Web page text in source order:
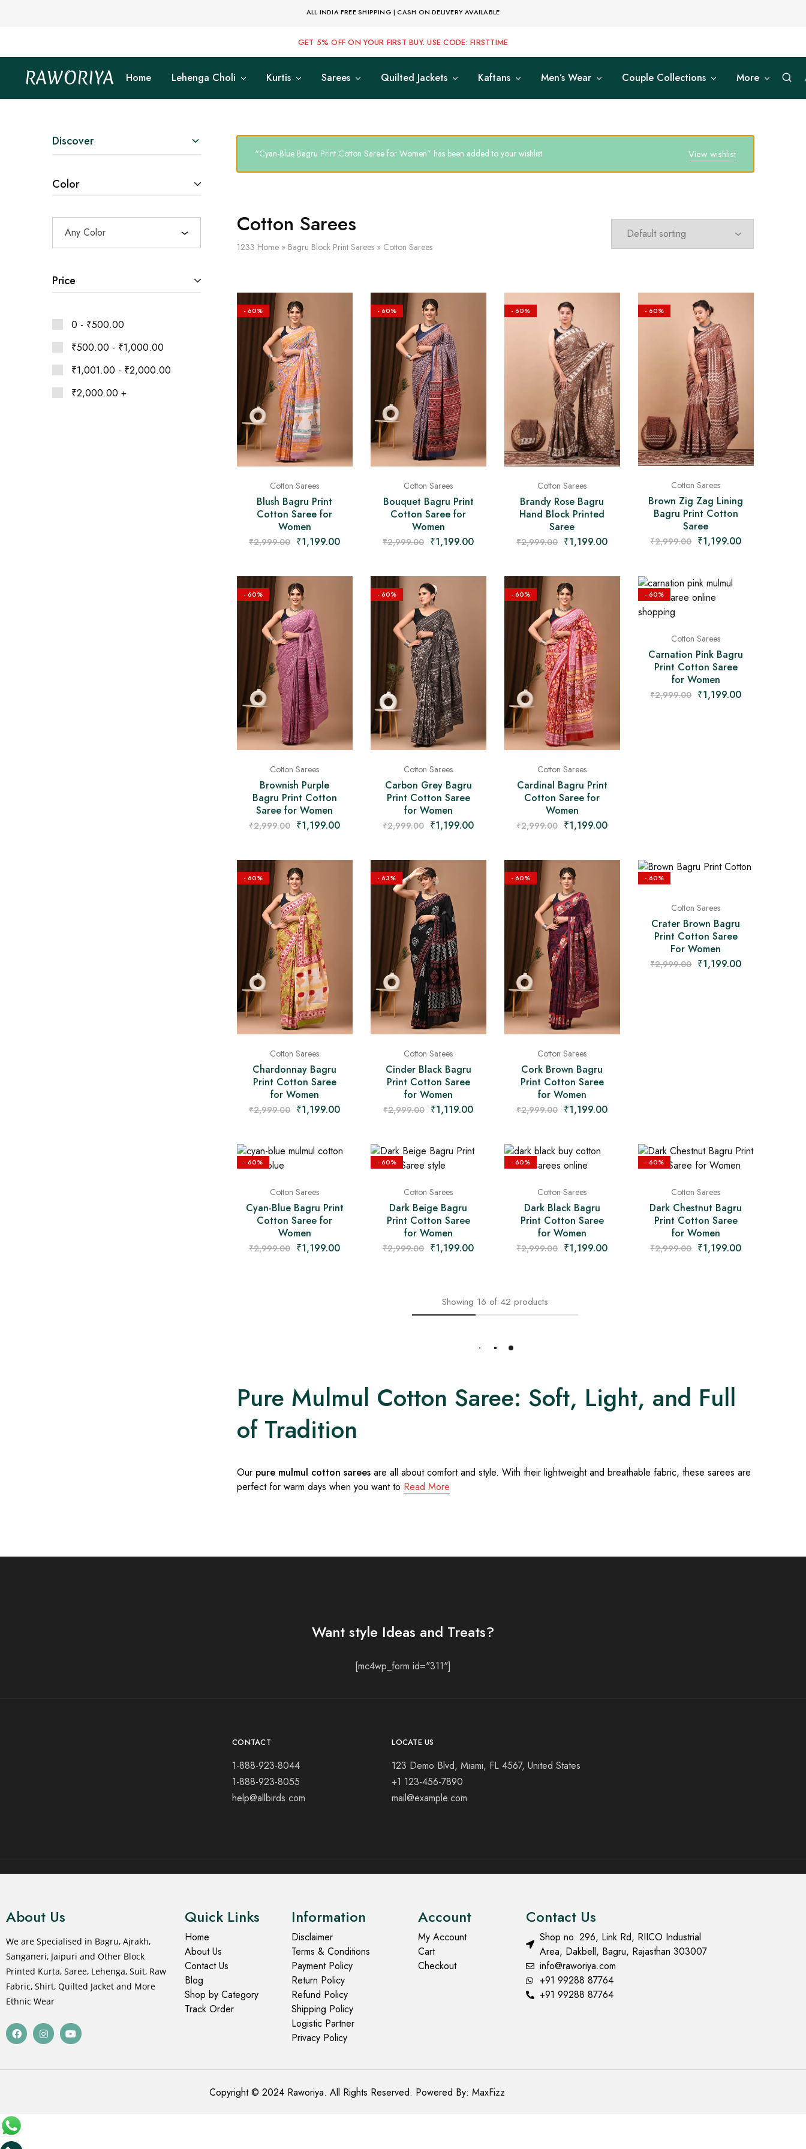
ALL INDIA FREE SHIPPING | CASH ON DELIVERY AVAILABLE
GET 5% OFF ON YOUR FIRST BUY. USE CODE: FIRSTTIME
RAWORIYA
Raworiya
Buy
Ajrakh,
Printed
Lehenga,
Home Lehenga Choli Kurtis Sarees Quilted Jackets Kaftans Men’s Wear Couple Collections More
View wishlist
“Cyan-Blue Bagru Print Cotton Saree for Women” has been added to your wishlist
Cotton Sarees
1233 Home» Bagru Block Print Sarees» Cotton Sarees
- 60%
Cotton Sarees
Blush Bagru Print
Cotton Saree for
Women
₹2,999.00 ₹1,199.00
- 60%
Cotton Sarees
Bouquet Bagru Print
Cotton Saree for
Women
₹2,999.00 ₹1,199.00
- 60%
Cotton Sarees
Brandy Rose Bagru
Hand Block Printed
Saree
₹2,999.00 ₹1,199.00
- 60%
Cotton Sarees
Brown Zig Zag Lining
Bagru Print Cotton
Saree
₹2,999.00 ₹1,199.00
- 60%
Cotton Sarees
Brownish Purple
Bagru Print Cotton
Saree for Women
₹2,999.00 ₹1,199.00
- 60%
Cotton Sarees
Carbon Grey Bagru
Print Cotton Saree
for Women
₹2,999.00 ₹1,199.00
- 60%
Cotton Sarees
Cardinal Bagru Print
Cotton Saree for
Women
₹2,999.00 ₹1,199.00
- 60%
Cotton Sarees
Carnation Pink Bagru
Print Cotton Saree
for Women
₹2,999.00 ₹1,199.00
- 60%
Cotton Sarees
Chardonnay Bagru
Print Cotton Saree
for Women
₹2,999.00 ₹1,199.00
- 63%
Cotton Sarees
Cinder Black Bagru
Print Cotton Saree
for Women
₹2,999.00 ₹1,119.00
- 60%
Cotton Sarees
Cork Brown Bagru
Print Cotton Saree
for Women
₹2,999.00 ₹1,199.00
- 60%
Cotton Sarees
Crater Brown Bagru
Print Cotton Saree
For Women
₹2,999.00 ₹1,199.00
- 60%
Cotton Sarees
Cyan-Blue Bagru Print
Cotton Saree for
Women
₹2,999.00 ₹1,199.00
- 60%
Cotton Sarees
Dark Beige Bagru
Print Cotton Saree
for Women
₹2,999.00 ₹1,199.00
- 60%
Cotton Sarees
Dark Black Bagru
Print Cotton Saree
for Women
₹2,999.00 ₹1,199.00
- 60%
Cotton Sarees
Dark Chestnut Bagru
Print Cotton Saree
for Women
₹2,999.00 ₹1,199.00
Showing 16of 42products
Load More
Pure Mulmul Cotton Saree: Soft, Light, and Full
of Tradition
Our pure mulmul cotton sareesare all about comfort and style. With their lightweight and breathable fabric, these sarees are
perfect for warm days when you want to Read More
Discover
Color
Any Color
Price
0 - ₹500.00
₹500.00 - ₹1,000.00
₹1,001.00 - ₹2,000.00
₹2,000.00 +
Want style Ideas and Treats?
[mc4wp_form id="311"]
CONTACT
1-888-923-8044
1-888-923-8055
help@allbirds.com
LOCATE US
123 Demo Blvd, Miami, FL 4567, United States
+1 123-456-7890
mail@example.com
© 2021 All rights reserved.
About Us
We are Specialised in Bagru, Ajrakh,
Sanganeri, Jaipuri and Other Block
Printed Kurta, Saree, Lehenga, Suit, Raw
Fabric, Shirt, Quilted Jacket and More
Ethnic Wear
Quick Links
Home
About Us
Contact Us
Blog
Shop by Category
Track Order
Information
Disclaimer
Terms & Conditions
Payment Policy
Return Policy
Refund Policy
Shipping Policy
Logistic Partner
Privacy Policy
Account
My Account
Cart
Checkout
Contact Us
Shop no. 296, Link Rd, RIICO Industrial
Area, Dakbell, Bagru, Rajasthan 303007
info@raworiya.com
+91 99288 87764
+91 99288 87764
Copyright © 2024 Raworiya. All Rights Reserved. Powered By: MaxFizz